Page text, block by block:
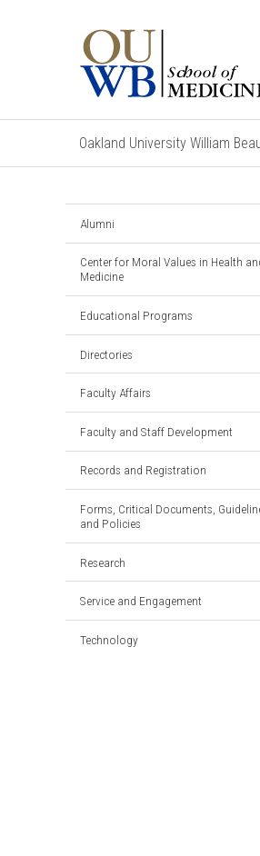
Oakland University William
Alumni
Center for Moral Values in Health
Medicine
Educational Programs
Directories
Faculty Affairs
Faculty and Staff Development
Records and Registration
Forms, Critical Documents,
and Policies
Research
Service and Engagement
Technology